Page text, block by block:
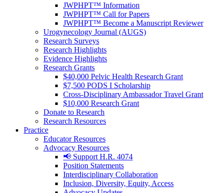
JWPHPT™ Information
JWPHPT™ Call for Papers
JWPHPT™ Become a Manuscript Reviewer
Urogynecology Journal (AUGS)
Research Surveys
Research Highlights
Evidence Highlights
Research Grants
$40,000 Pelvic Health Research Grant
$7,500 PODS I Scholarship
Cross-Disciplinary Ambassador Travel Grant
$10,000 Research Grant
Donate to Research
Research Resources
Practice
Educator Resources
Advocacy Resources
📢 Support H.R. 4074
Position Statements
Interdisciplinary Collaboration
Inclusion, Diversity, Equity, Access